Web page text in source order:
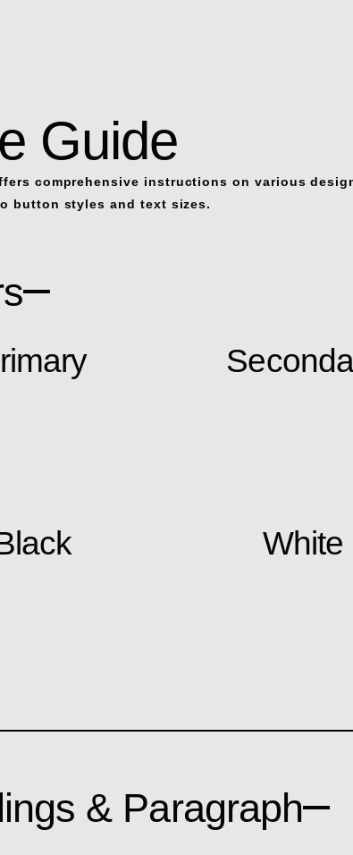
Guide
comprehensive instructions on various
button styles and text sizes.
White
& Paragraph